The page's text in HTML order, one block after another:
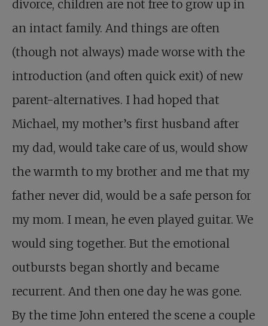
divorce, children are not free to grow up in
an intact family. And things are often
(though not always) made worse with the
introduction (and often quick exit) of new
parent-alternatives. I had hoped that
Michael, my mother’s first husband after
my dad, would take care of us, would show
the warmth to my brother and me that my
father never did, would be a safe person for
my mom. I mean, he even played guitar. We
would sing together. But the emotional
outbursts began shortly and became
recurrent. And then one day he was gone.
By the time John entered the scene a couple